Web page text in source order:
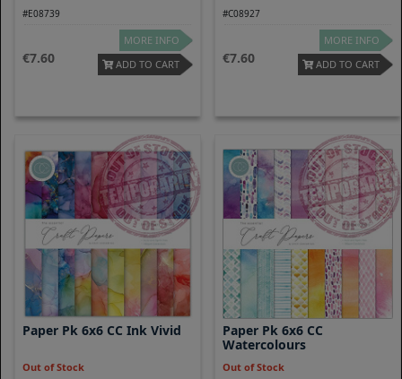
#E08739
7.60
MORE INFO
ADD TO CART
#C08927
7.60
MORE INFO
ADD TO CART
Paper Pk 6x6 CC Ink Vivid
Out of Stock
Paper Pk 6x6 CC
Watercolours
Out of Stock